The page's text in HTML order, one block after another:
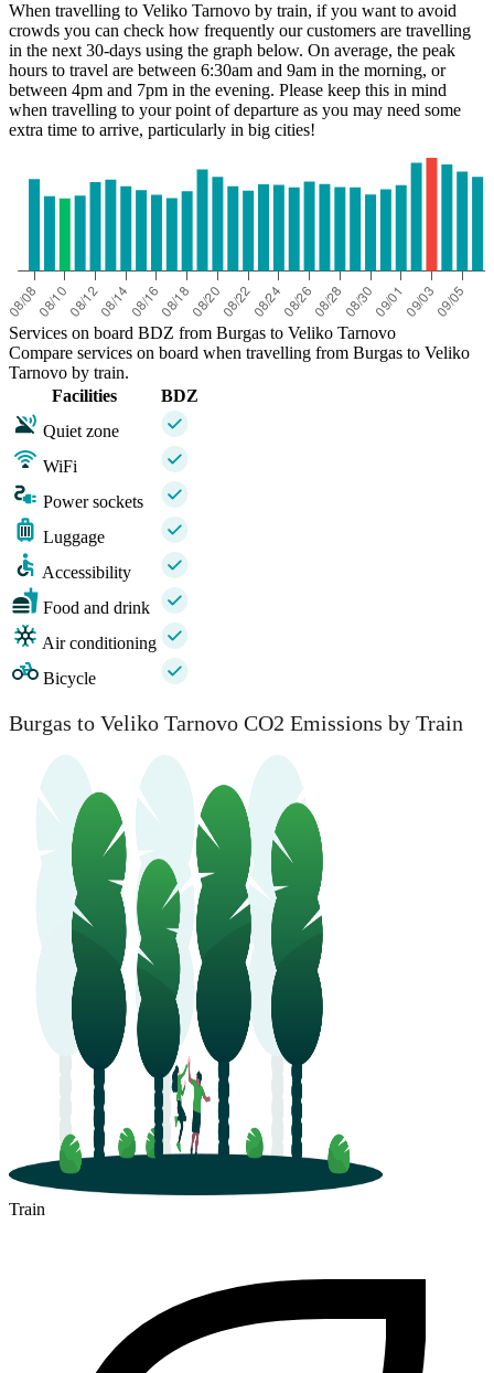
When travelling to Veliko Tarnovo by train, if you want to avoid
crowds you can check how frequently our customers are travelling
in the next 30-days using the graph below. On average, the peak
hours to travel are between 6:30am and 9am in the morning, or
between 4pm and 7pm in the evening. Please keep this in mind
when travelling to your point of departure as you may need some
extra time to arrive, particularly in big cities!
Services on board BDZ from Burgas to Veliko Tarnovo
Compare services on board when travelling from Burgas to Veliko
Tarnovo by train.
Facilities
BDZ
Quiet zone
WiFi
Power sockets
Luggage
Accessibility
Food and drink
Air conditioning
Bicycle
Burgas to Veliko Tarnovo CO2 Emissions by Train
Train